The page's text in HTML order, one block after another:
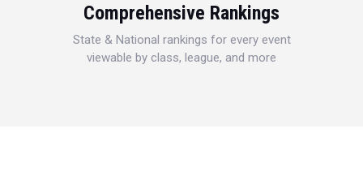
Comprehensive Rankings
State & National rankings for every event
viewable by class, league, and more